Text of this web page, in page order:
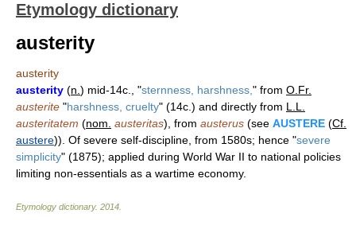
Etymology dictionary
austerity
austerity
austerity (n. ) mid-14c., "sternness, harshness, " from O.Fr.
austerite "harshness, cruelty" (14c.) and directly from L.L.
austeritatem (nom. austeritas), from austerus (see AUSTERE (Cf.
austere)). Of severe self-discipline, from 1580s; hence "severe
simplicity" (1875); applied during World War II to national policies
limiting non-essentials as a wartime economy.
Etymology dictionary. 2014